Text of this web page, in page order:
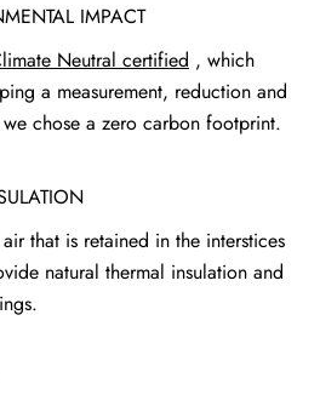
IMPACT
Neutral certified , which
a measurement, reduction and
chose a zero carbon footprint.
that is retained in the interstices
natural thermal insulation and